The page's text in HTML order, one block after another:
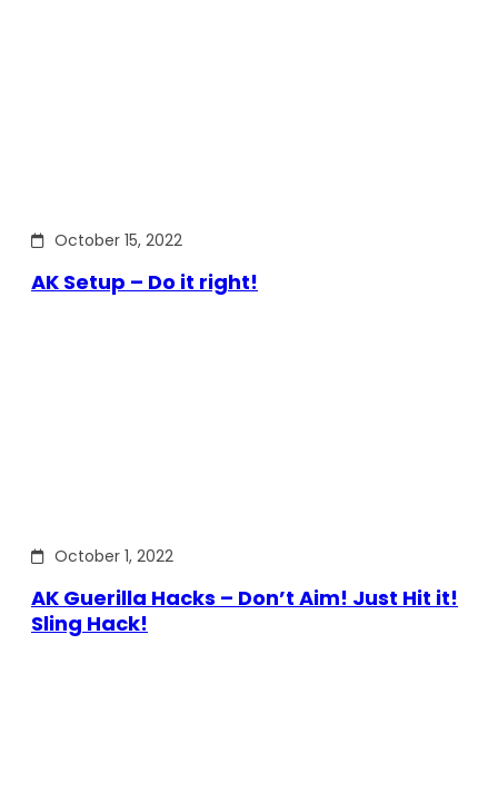
October 15, 2022
AK Setup – Do it right!
October 1, 2022
AK Guerilla Hacks – Don’t Aim! Just Hit it!
Sling Hack!